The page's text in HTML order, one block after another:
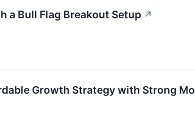
a Bull Flag Breakout Setup ↗
Growth Strategy with Strong